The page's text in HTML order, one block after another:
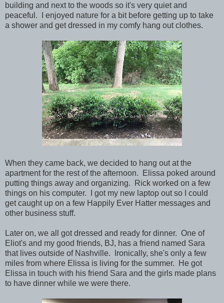
building and next to the woods so it's very quiet and
peaceful. I enjoyed nature for a bit before getting up to take
a shower and get dressed in my comfy hang out clothes.
When they came back, we decided to hang out at the
apartment for the rest of the afternoon. Elissa poked around
putting things away and organizing. Rick worked on a few
things on his computer. I got my new laptop out so I could
get caught up on a few Happily Ever Hatter messages and
other business stuff.
Later on, we all got dressed and ready for dinner. One of
Eliot's and my good friends, BJ, has a friend named Sara
that lives outside of Nashville. Ironically, she's only a few
miles from where Elissa is living for the summer. He got
Elissa in touch with his friend Sara and the girls made plans
to have dinner while we were there.